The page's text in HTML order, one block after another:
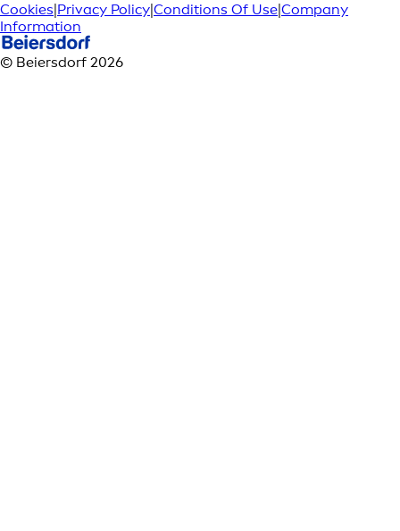
Cookies|Privacy Policy|Conditions Of Use|Company
Information
© Beiersdorf 2026